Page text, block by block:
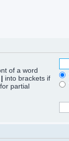
of a word
| into brackets if
partial